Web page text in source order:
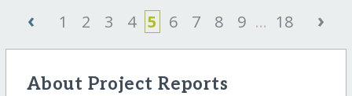
‹ 1 2 3 4 5 6 7 8 9 ... 18 ›
About Project Reports